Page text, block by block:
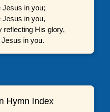
Jesus in you;
Jesus in you,
reflecting His glory,
in you.
Hymn Index